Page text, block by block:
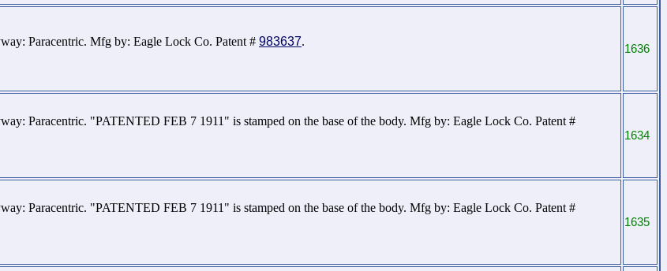
Paracentric. Mfg by: Eagle Lock Co. Patent # 983637.
1636
Paracentric. "PATENTED FEB 7 1911" is stamped on the base of the body. Mfg by: Eagle Lock Co. Patent #
1634
Paracentric. "PATENTED FEB 7 1911" is stamped on the base of the body. Mfg by: Eagle Lock Co. Patent #
1635